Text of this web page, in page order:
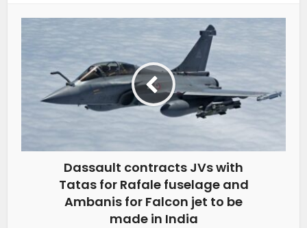
Dassault contracts JVs with
Tatas for Rafale fuselage and
Ambanis for Falcon jet to be
made in India